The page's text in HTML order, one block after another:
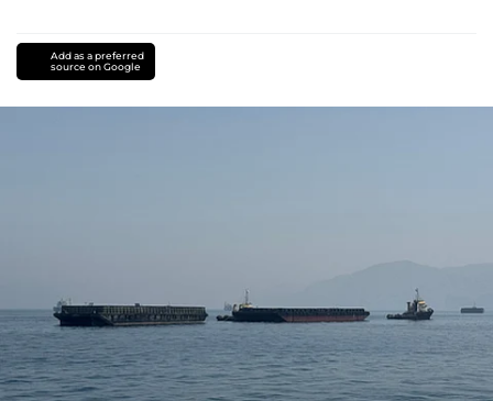
Add as a preferred
source on Google